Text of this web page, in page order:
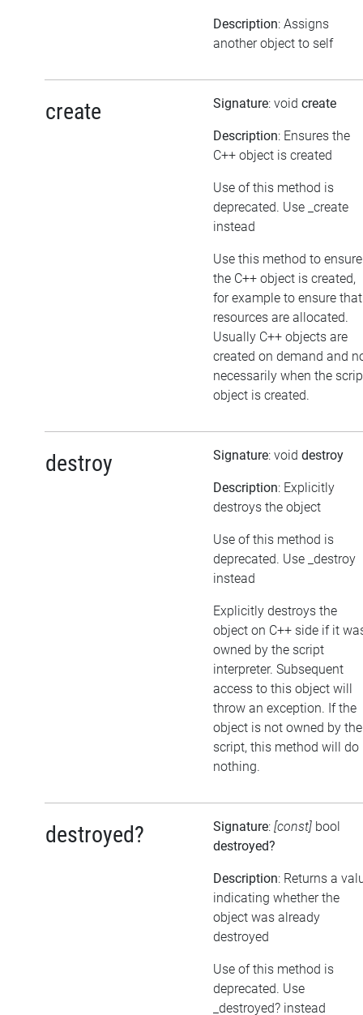
Description: Assigns
another object to self
create Signature: void create
Description: Ensures the
C++ object is created
Use of this method is
deprecated. Use _create
instead
Use this method to ensure
the C++ object is created,
for example to ensure that
resources are allocated.
Usually C++ objects are
created on demand and
necessarily when the
object is created.
destroy Signature: void destroy
Description: Explicitly
destroys the object
Use of this method is
deprecated. Use _destroy
instead
Explicitly destroys the
object on C++ side if it
owned by the script
interpreter. Subsequent
access to this object will
throw an exception. If the
object is not owned by the
script, this method will do
nothing.
destroyed? Signature: [const] bool
destroyed?
Description: Returns a
indicating whether the
object was already
destroyed
Use of this method is
deprecated. Use
_destroyed? instead